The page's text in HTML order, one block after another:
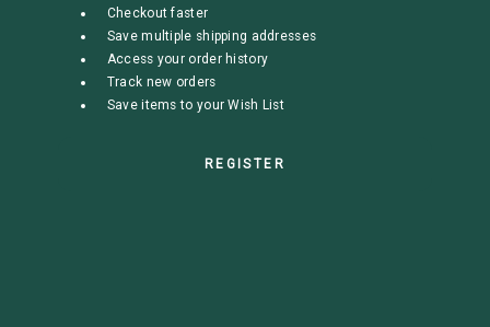
Checkout faster
Save multiple shipping addresses
Access your order history
Track new orders
Save items to your Wish List
REGISTER